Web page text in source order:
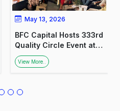
May 13, 2026
BFC Capital Hosts 333rd
Quality Circle Event at
the Ministry of Labour
Welfare Organisation,
View More..